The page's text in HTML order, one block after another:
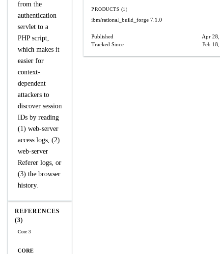
from the
authentication
servlet to a
PHP script,
which makes it
easier for
context-
dependent
attackers to
discover session
IDs by reading
(1) web-server
access logs, (2)
web-server
Referer logs, or
(3) the browser
history.
REFERENCES
(3)
Core 3
CORE
PRODUCTS (1)
ibm/rational_build_forge 7.1.0
Published
Apr
Tracked Since
Feb